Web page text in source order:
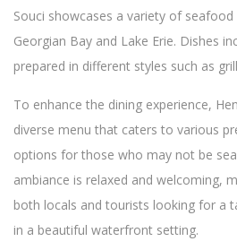
Souci showcases a variety of
Georgian Bay and Lake Erie. Dishes
prepared in different styles such as
To enhance the dining experience,
diverse menu that caters to various
options for those who may not be
ambiance is relaxed and welcoming,
both locals and tourists looking for a
in a beautiful waterfront setting.